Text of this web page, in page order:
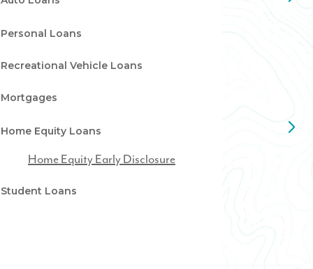
Personal Loans
Recreational Vehicle Loans
Mortgages
Home Equity Loans
Home Equity Early Disclosure
Student Loans